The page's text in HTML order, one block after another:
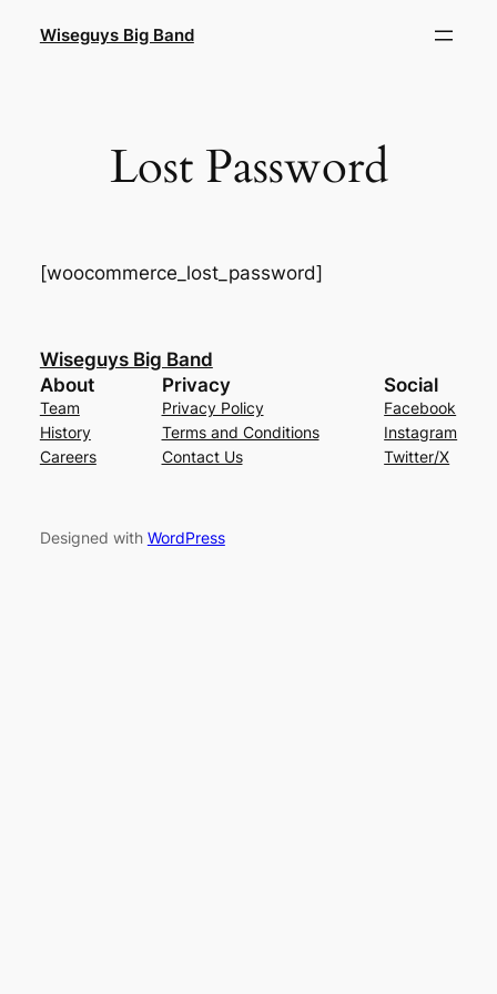
Wiseguys Big Band
Lost Password
[woocommerce_lost_password]
Wiseguys Big Band
About
Team
History
Careers
Privacy
Privacy Policy
Terms and Conditions
Contact Us
Social
Facebook
Instagram
Twitter/X
Designed with WordPress